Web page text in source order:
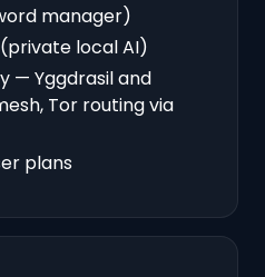
manager)
local AI)
— Yggdrasil and
Tor routing via
plans